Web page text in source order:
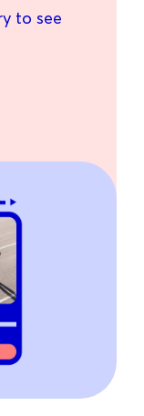
to see